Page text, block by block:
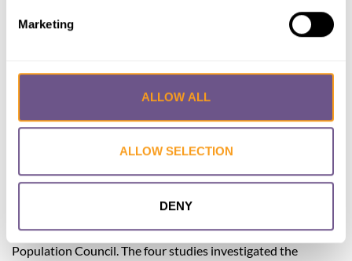
Marketing
ALLOW ALL
ALLOW SELECTION
DENY
Abstract
was 92 percent among ever-married women aged 15–49.
However, Egypt continues to witness a drastic surge in the
years and younger circumcised by medical practitioners,
compared to 55 percent in 1995. This policy brief provides
by the Population Council/ Egypt under the Evidence to End
FGM/C project, in coordination with Egypt’s National
Population Council. The four studies investigated the